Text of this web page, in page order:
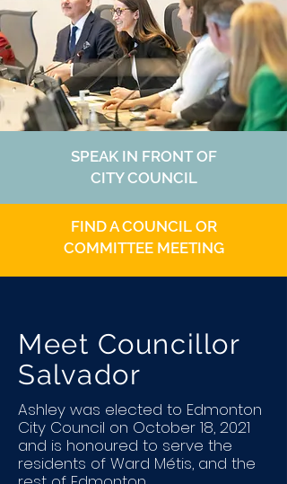
SPEAK IN FRONT OF
CITY COUNCIL
FIND A COUNCIL OR
COMMITTEE MEETING
Meet Councillor
Salvador
Ashley was elected to Edmonton
City Council on October 18, 2021
and is honoured to serve the
residents of Ward Métis, and the